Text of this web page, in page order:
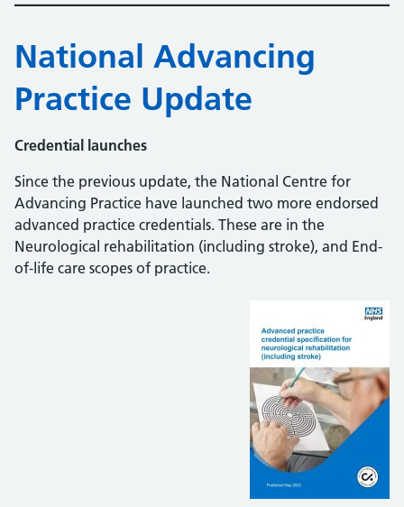
National Advancing
Practice Update
Credential launches
Since the previous update, the National Centre for
Advancing Practice have launched two more endorsed
advanced practice credentials. These are in the
Neurological rehabilitation (including stroke), and End-
of-life care scopes of practice.